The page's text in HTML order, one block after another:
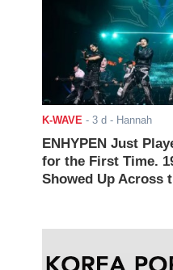
K-WAVE - 3 d - Hannah
ENHYPEN Just
for the First Time.
Showed Up Across